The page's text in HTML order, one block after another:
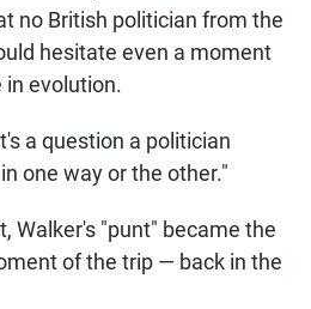
no British politician from the
hesitate even a moment
in evolution.
a question a politician
one way or the other."
Walker's "punt" became the
of the trip — back in the